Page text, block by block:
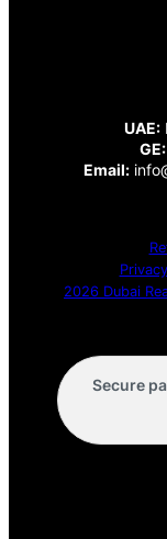
UAE:
GE:
Email:
2026 Dubai
Secure